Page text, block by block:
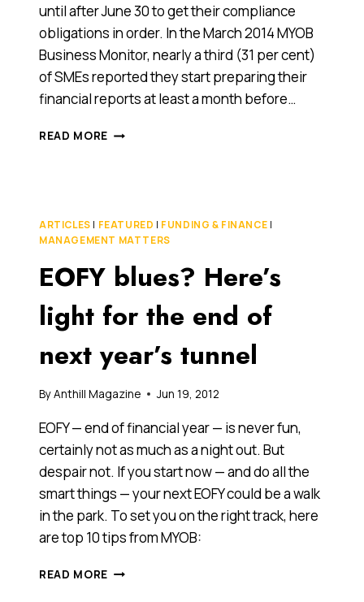
until after June 30 to get their compliance
obligations in order. In the March 2014 MYOB
Business Monitor, nearly a third (31 per cent)
of SMEs reported they start preparing their
financial reports at least a month before…
READ MORE THE
OF
FINANCIAL
YEAR
THAT
IS…
HERE
ARE
FIVE
TIPS
ON
TO
PREPARE
FOR
IT
ARTICLES | FEATURED | FUNDING & FINANCE |
MANAGEMENT MATTERS
EOFY blues? Here’s
light for the end of
next year’s tunnel
ByAnthill Magazine Jun 19, 2012
EOFY — end of financial year — is never fun,
certainly not as much as a night out. But
despair not. If you start now — and do all the
smart things — your next EOFY could be a walk
in the park. To set you on the right track, here
are top 10 tips from MYOB:
READ MORE EOFY